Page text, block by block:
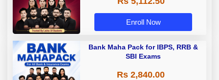
Enroll Now
Bank Maha Pack for IBPS, RRB &
SBI Exams
Rs 2,840.00